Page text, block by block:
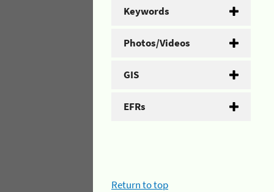
Keywords
Photos/Videos
GIS
EFRs
Return to top